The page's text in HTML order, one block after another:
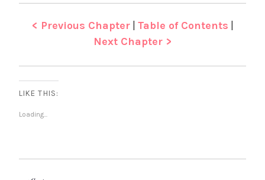
< Previous Chapter| Table of Contents |
Next Chapter >
LIKE THIS:
Loading...